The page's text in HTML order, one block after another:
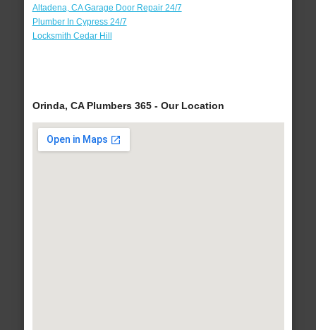
Altadena, CA Garage Door Repair 24/7
Plumber In Cypress 24/7
Locksmith Cedar Hill
Orinda, CA Plumbers 365 - Our Location